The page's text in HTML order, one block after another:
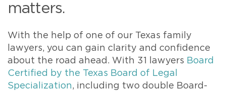
matters.
With the help of one of our Texas family
lawyers, you can gain clarity and confidence
about the road ahead. With 31 lawyers Board
Certified by the Texas Board of Legal
Specialization, including two double Board-